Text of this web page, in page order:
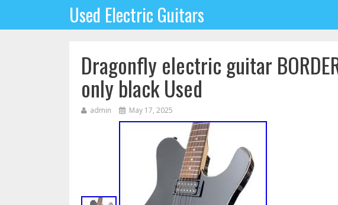
Used Electric Guitars
Dragonfly electric guitar
only black Used
admin May 17, 2025